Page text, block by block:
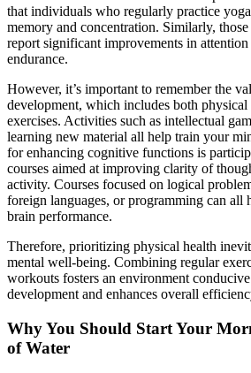
that individuals who regularly practice
memory and concentration. Similarly,
report significant improvements in
endurance.
However, it’s important to remember the
development, which includes both physical
exercises. Activities such as intellectual
learning new material all help train your
for enhancing cognitive functions is
courses aimed at improving clarity of
activity. Courses focused on logical
foreign languages, or programming can all
brain performance.
Therefore, prioritizing physical health
mental well-being. Combining regular
workouts fosters an environment
development and enhances overall
Why You Should Start Your
of Water